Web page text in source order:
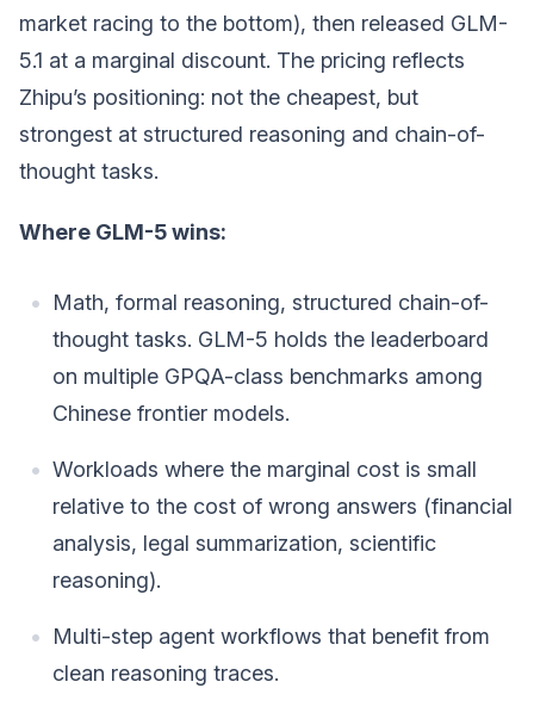
market racing to the bottom), then released GLM-
5.1 at a marginal discount. The pricing reflects
Zhipu’s positioning: not the cheapest, but
strongest at structured reasoning and chain-of-
thought tasks.
Where GLM-5 wins:
Math, formal reasoning, structured chain-of-
thought tasks. GLM-5 holds the leaderboard
on multiple GPQA-class benchmarks among
Chinese frontier models.
Workloads where the marginal cost is small
relative to the cost of wrong answers (financial
analysis, legal summarization, scientific
reasoning).
Multi-step agent workflows that benefit from
clean reasoning traces.